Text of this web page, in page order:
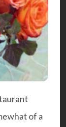
of a